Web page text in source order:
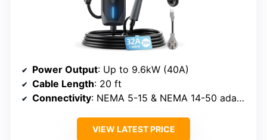
Power Output: Up to 9.6kW (40A)
Cable Length: 20 ft
Connectivity: NEMA 5-15 & NEMA 14-50 adapters
VIEW LATEST PRICE